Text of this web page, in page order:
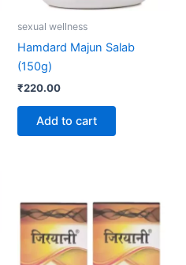
sexual wellness
Hamdard Majun Salab
(150g)
₹220.00
Add to cart